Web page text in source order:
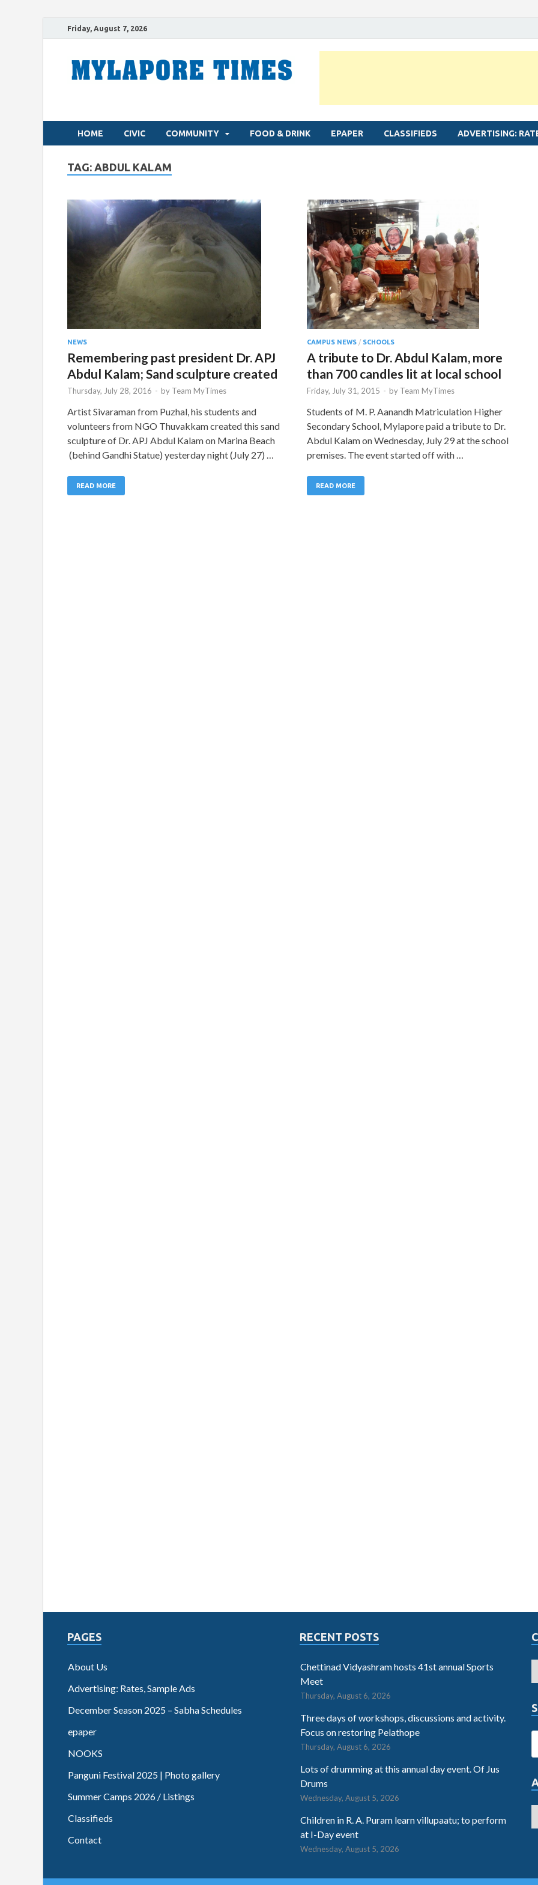
Friday, August 7, 2026
HOME CIVIC COMMUNITY FOOD & DRINK EPAPER CLASSIFIEDS ADVERTISING:
TAG: ABDUL KALAM
NEWS
Remembering past president Dr. APJ
Abdul Kalam; Sand sculpture created
Thursday, July 28, 2016 - by Team MyTimes
Artist Sivaraman from Puzhal, his students and
volunteers from NGO Thuvakkam created this sand
sculpture of Dr. APJ Abdul Kalam on Marina Beach
(behind Gandhi Statue) yesterday night (July 27) …
READ MORE
CAMPUS NEWS/ SCHOOLS
A tribute to Dr. Abdul Kalam, more
than 700 candles lit at local school
Friday, July 31, 2015 - by Team MyTimes
Students of M. P. Aanandh Matriculation Higher
Secondary School, Mylapore paid a tribute to Dr.
Abdul Kalam on Wednesday, July 29 at the school
premises. The event started off with …
READ MORE
PAGES
About Us
Advertising: Rates, Sample Ads
December Season 2025 – Sabha Schedules
epaper
NOOKS
Panguni Festival 2025 | Photo gallery
Summer Camps 2026 / Listings
Classifieds
Contact
RECENT POSTS
Chettinad Vidyashram hosts 41st annual Sports
Meet
Thursday, August 6, 2026
Three days of workshops, discussions and activity.
Focus on restoring Pelathope
Thursday, August 6, 2026
Lots of drumming at this annual day event. Of Jus
Drums
Wednesday, August 5, 2026
Children in R. A. Puram learn villupaatu; to perform
at I-Day event
Wednesday, August 5, 2026